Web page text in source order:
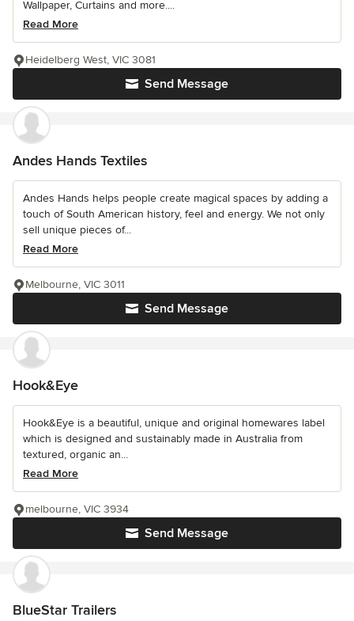
Wallpaper, Curtains and more....
Read More
Send Message
Heidelberg West, VIC 3081
Andes Hands Textiles
Andes Hands helps people create magical spaces by adding a
touch of South American history, feel and energy. We not only
sell unique pieces of...
Read More
Send Message
Melbourne, VIC 3011
Hook&Eye
Hook&Eye is a beautiful, unique and original homewares label
which is designed and sustainably made in Australia from
textured, organic an...
Read More
Send Message
melbourne, VIC 3934
BlueStar Trailers